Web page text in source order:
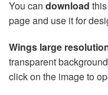
You can download
page and use it for
Wings large
transparent
click on the image to